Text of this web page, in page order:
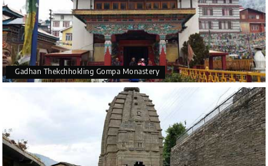
Gadhan Thekchhokling Gompa Monastery